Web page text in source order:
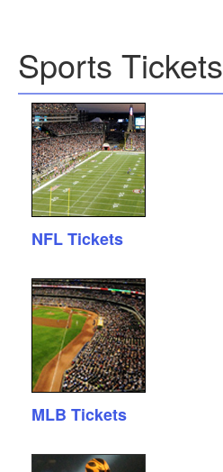
Sports Tickets
NFL Tickets
MLB Tickets